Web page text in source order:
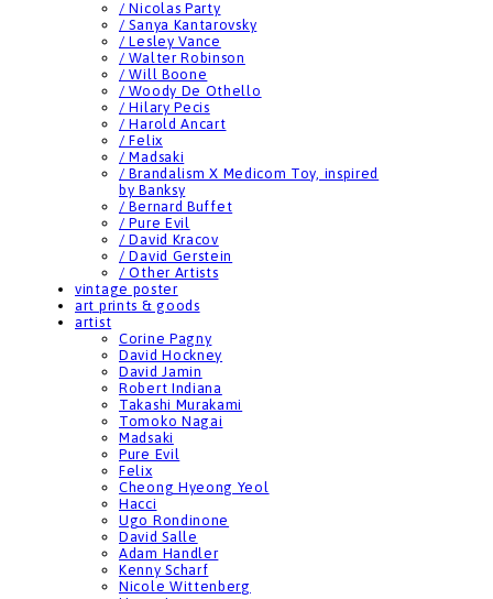
/ Nicolas Party
/ Sanya Kantarovsky
/ Lesley Vance
/ Walter Robinson
/ Will Boone
/ Woody De Othello
/ Hilary Pecis
/ Harold Ancart
/ Felix
/ Madsaki
/ Brandalism X Medicom Toy, inspired
by Banksy
/ Bernard Buffet
/ Pure Evil
/ David Kracov
/ David Gerstein
/ Other Artists
vintage poster
art prints & goods
artist
Corine Pagny
David Hockney
David Jamin
Robert Indiana
Takashi Murakami
Tomoko Nagai
Madsaki
Pure Evil
Felix
Cheong Hyeong Yeol
Hacci
Ugo Rondinone
David Salle
Adam Handler
Kenny Scharf
Nicole Wittenberg